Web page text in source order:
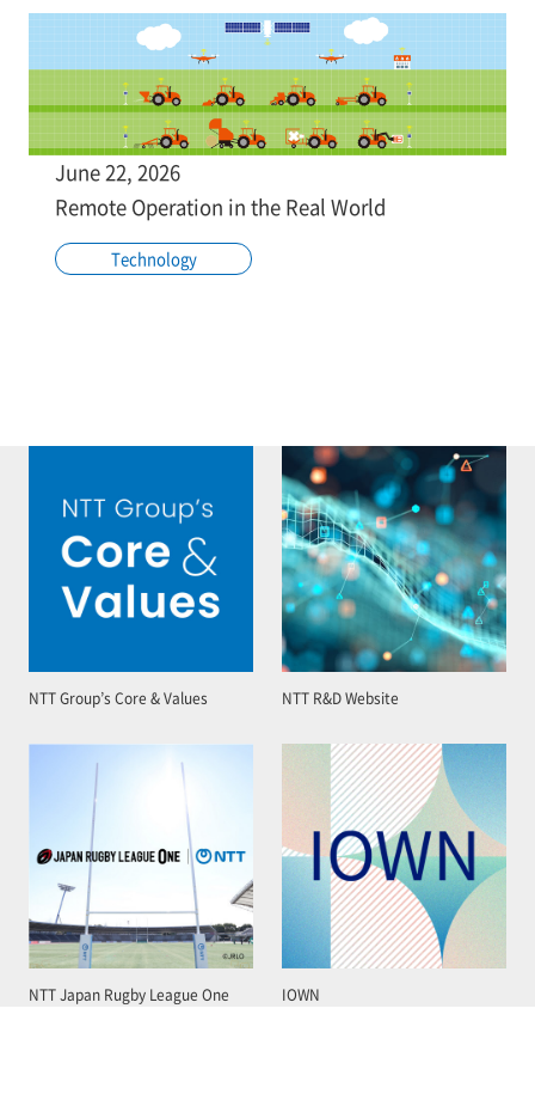
June 22, 2026
Remote Operation in the Real World
Technology
NTT Group’s Core & Values NTT R&D Website
NTT Japan Rugby League One IOWN